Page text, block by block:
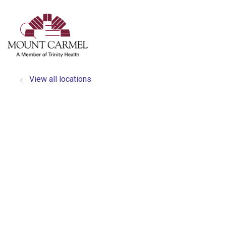
search
show off canvas menu
View all locations